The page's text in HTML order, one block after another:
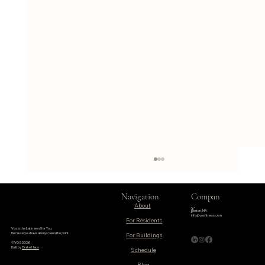
Vos is the Latin word for You.
Because you have always been the point.
©VOS 2026
Built byDrake Haus
About
For Residents
Schedule
Compan
y
Boston, MA
info@vosfitness.com
Navigation